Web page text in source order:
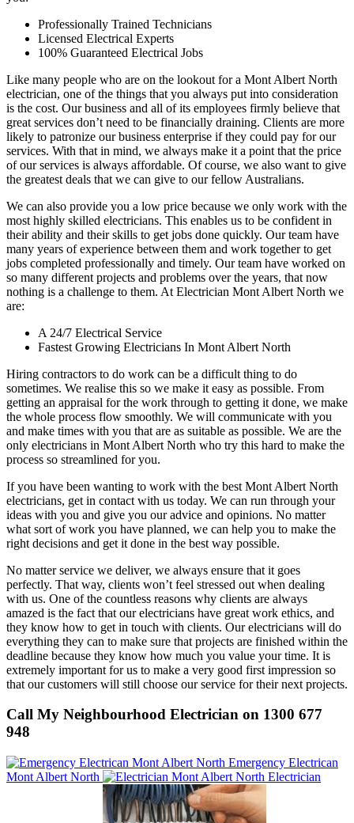
Professionally Trained Technicians
Licensed Electrical Experts
100% Guaranteed Electrical Jobs
Like many people who are on the lookout for a Mont Albert North
electrician, one of the things that you always put into consideration
is the cost. Our business and all of its employees firmly believe that
great services don’t need to be financially draining. Clients are more
likely to patronize our business enterprise if they could pay for our
services. With that in mind, we always make it a point that the price
of our services is always affordable. Of course, we also want to give
the greatest deals that we can give to our fellow Australians.
We can also provide you a low price because we only work with the
most highly skilled electricians. This enables us to be confident in
their ability and their skills to get jobs done quickly. Our team have
many years of experience between them and work together to get
jobs completed professionally and timely. Our team have worked on
so many different projects and problems over the years, that now
nothing is a challenge to them. At Electrician Mont Albert North we
are:
A 24/7 Electrical Service
Fastest Growing Electricians In Mont Albert North
Hiring contractors to do work can be a difficult thing to do
sometimes. We realise this so we make it easy as possible. From
getting an appraisal for the work through to getting it done, we make
the whole process flow smoothly. We will communicate with you
and make times with you that are as suitable as possible. We are the
only electricians in Mont Albert North who try this hard to make the
process so streamlined for you.
If you have been wanting to work with the best Mont Albert North
electricians, get in contact with us today. We can run through your
ideas with you and give you our advice and opinions. No matter
what sort of work you have planned, we can help you to make the
right decisions and get it done in the best way possible.
No matter service we deliver, we always ensure that it goes
perfectly. That way, clients won’t feel stressed out when dealing
with us. One of the countless reasons why clients are always
amazed is the fact that our electricians have great work ethics, and
they know how to get in touch with clients. Our electricians will do
everything they can to make sure that projects are finished within the
deadline because they know how much you value your time. It is
extremely important for us to make a very good first impression so
that our customers will still choose our service for their next projects.
Call My Neighbourhood Electrician on 1300 677
948
Emergency Electrican
Mont Albert North
Electrician